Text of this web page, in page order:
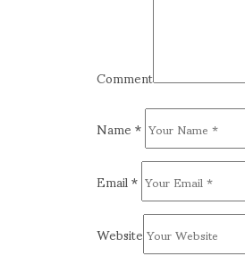
Comment
Name*
Email*
Website